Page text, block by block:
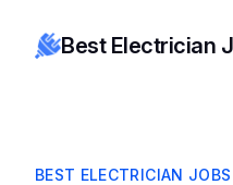
Best Electrician
BEST ELECTRICIAN JOBS